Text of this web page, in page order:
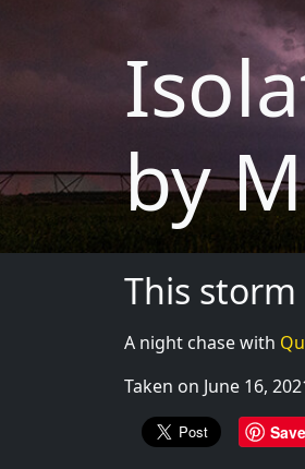
by
This
A night chase with
Taken on June 16,
Save